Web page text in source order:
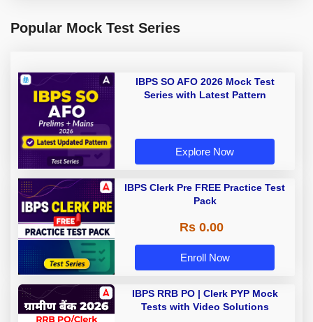
Popular Mock Test Series
IBPS SO AFO 2026 Mock Test
Series with Latest Pattern
Explore Now
IBPS Clerk Pre FREE Practice Test
Pack
Rs 0.00
Enroll Now
IBPS RRB PO | Clerk PYP Mock
Tests with Video Solutions